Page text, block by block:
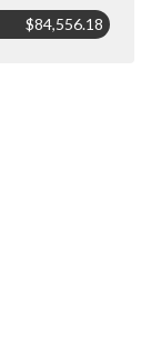
$84,556.18